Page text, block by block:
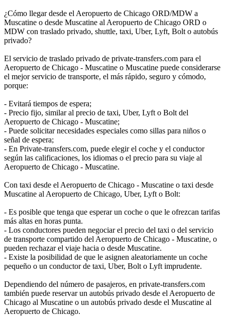
¿Cómo llegar desde el Aeropuerto de Chicago ORD/MDW a
Muscatine o desde Muscatine al Aeropuerto de Chicago ORD o
MDW con traslado privado, shuttle, taxi, Uber, Lyft, Bolt o autobús
privado?
El servicio de traslado privado de private-transfers.com para el
Aeropuerto de Chicago - Muscatine o Muscatine puede considerarse
el mejor servicio de transporte, el más rápido, seguro y cómodo,
porque:
- Evitará tiempos de espera;
- Precio fijo, similar al precio de taxi, Uber, Lyft o Bolt del
Aeropuerto de Chicago - Muscatine;
- Puede solicitar necesidades especiales como sillas para niños o
señal de espera;
- En Private-transfers.com, puede elegir el coche y el conductor
según las calificaciones, los idiomas o el precio para su viaje al
Aeropuerto de Chicago - Muscatine.
Con taxi desde el Aeropuerto de Chicago - Muscatine o taxi desde
Muscatine al Aeropuerto de Chicago, Uber, Lyft o Bolt:
- Es posible que tenga que esperar un coche o que le ofrezcan tarifas
más altas en horas punta.
- Los conductores pueden negociar el precio del taxi o del servicio
de transporte compartido del Aeropuerto de Chicago - Muscatine, o
pueden rechazar el viaje hacia o desde Muscatine.
- Existe la posibilidad de que le asignen aleatoriamente un coche
pequeño o un conductor de taxi, Uber, Bolt o Lyft imprudente.
Dependiendo del número de pasajeros, en private-transfers.com
también puede reservar un autobús privado desde el Aeropuerto de
Chicago al Muscatine o un autobús privado desde el Muscatine al
Aeropuerto de Chicago.